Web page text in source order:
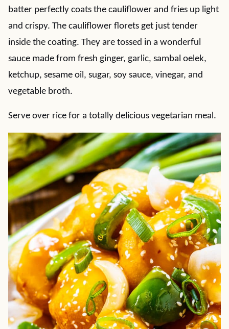
batter perfectly coats the cauliflower and fries up light
and crispy. The cauliflower florets get just tender
inside the coating. They are tossed in a wonderful
sauce made from fresh ginger, garlic, sambal oelek,
ketchup, sesame oil, sugar, soy sauce, vinegar, and
vegetable broth.
Serve over rice for a totally delicious vegetarian meal.